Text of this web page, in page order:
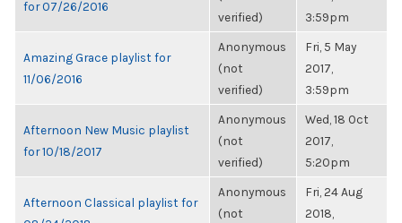
for 07/26/2016
verified)
3:59pm
Amazing Grace playlist for
11/06/2016
Anonymous
(not
verified)
Fri, 5 May
2017,
3:59pm
Afternoon New Music playlist
for 10/18/2017
Anonymous
(not
verified)
Wed, 18 Oct
2017,
5:20pm
Afternoon Classical playlist for
Anonymous
(not
Fri, 24 Aug
2018,